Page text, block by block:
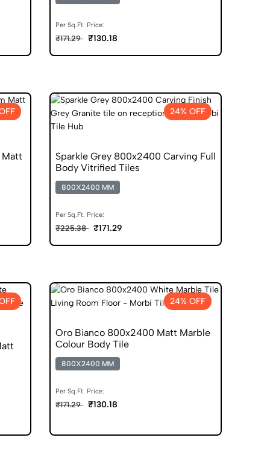
Per Sq.Ft. Price:
₹171.29 ₹130.18
24% OFF
Sparkle Grey 800x2400 Carving Full
Body Vitrified Tiles
800X2400 MM
Per Sq.Ft. Price:
₹225.38 ₹171.29
24% OFF
Oro Bianco 800x2400 Matt Marble
Colour Body Tile
800X2400 MM
Per Sq.Ft. Price:
₹171.29 ₹130.18